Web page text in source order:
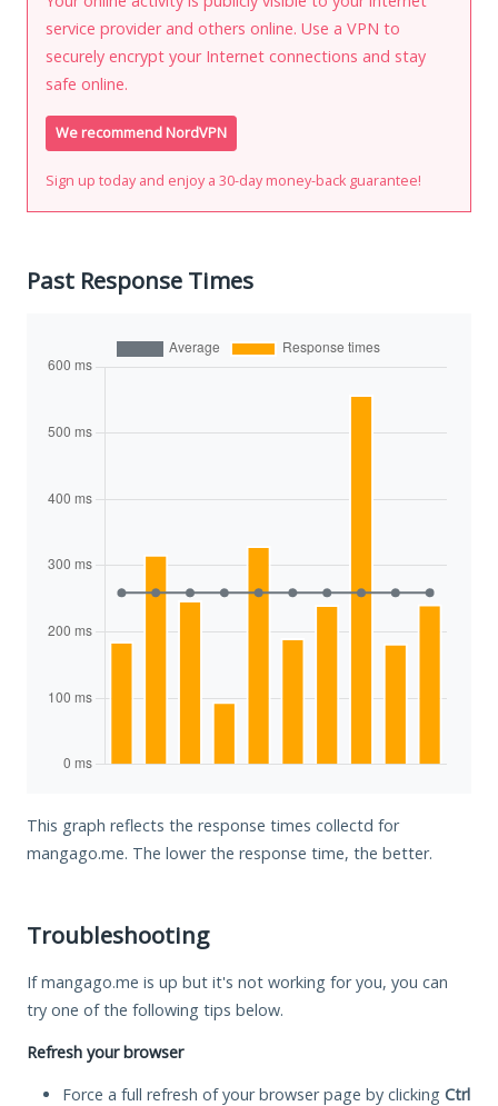
service provider and others online. Use a VPN to
securely encrypt your Internet connections and stay
safe online.
We recommend NordVPN
Sign up today and enjoy a 30-day money-back guarantee!
Past Response Times
This graph reflects the response times collectd for
mangago.me. The lower the response time, the better.
Troubleshooting
If mangago.me is up but it's not working for you, you can
try one of the following tips below.
Refresh your browser
Force a full refresh of your browser page by clicking Ctrl